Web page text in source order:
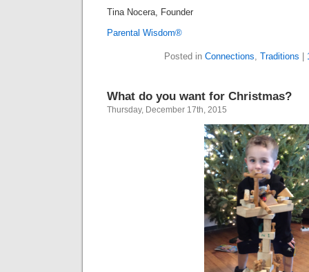
Tina Nocera, Founder
Parental Wisdom®
Posted in Connections Traditions
What do you want for Christmas?
Thursday, December 17th, 2015